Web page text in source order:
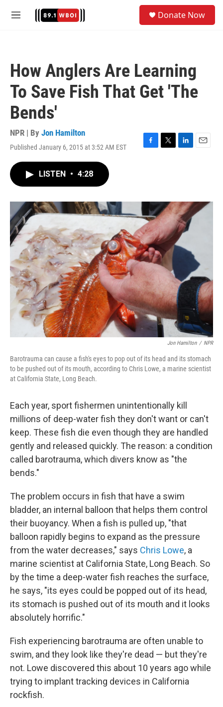
M
Donate Now
How Anglers Are Learning
To Save Fish That Get 'The
Bends'
NPR | By Jon Hamilton
Published January 6, 2015 at 3:52 AM EST
F
o
k
T
r
L
I
n
E
LISTEN • 4:28
Jon Hamilton / NPR
Barotrauma can cause a fish's eyes to pop out of its head and its stomach
to be pushed out of its mouth, according to Chris Lowe, a marine scientist
at California State, Long Beach.
Each year, sport fishermen unintentionally kill
millions of deep-water fish they don't want or can't
keep. These fish die even though they are handled
gently and released quickly. The reason: a condition
called barotrauma, which divers know as "the
bends."
The problem occurs in fish that have a swim
bladder, an internal balloon that helps them control
their buoyancy. When a fish is pulled up, "that
balloon rapidly begins to expand as the pressure
from the water decreases," says Chris Lowe, a
marine scientist at California State, Long Beach. So
by the time a deep-water fish reaches the surface,
he says, "its eyes could be popped out of its head,
its stomach is pushed out of its mouth and it looks
absolutely horrific."
Fish experiencing barotrauma are often unable to
swim, and they look like they're dead — but they're
not. Lowe discovered this about 10 years ago while
trying to implant tracking devices in California
rockfish.